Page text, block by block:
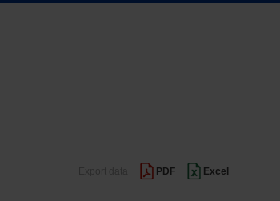
PDF Excel